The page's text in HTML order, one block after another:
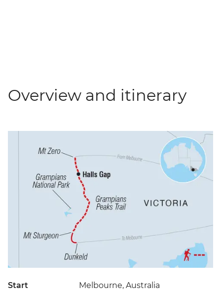
Overview and itinerary
Start Melbourne, Australia